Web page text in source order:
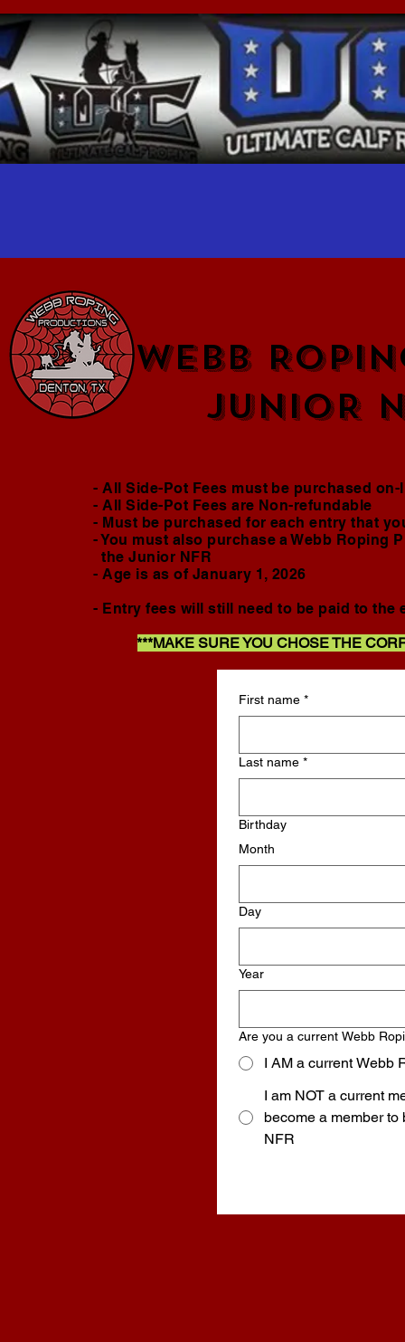
WEBB
JUNIOR
- All Side-Pot Fees must be purchased
- All Side-Pot Fees are Non-refundable
- Must be purchased for each entry that
- You must also purchase a Webb
the Junior NFR
- Age is as of January 1, 2026
- Entry fees will still need to be paid to the
***MAKE SURE YOU CHOSE THE
First name *
Last name *
Birthday
Month
Day
Year
Are you a current Webb
I AM a current Webb
I am NOT a current
become a member to be eligible to qualify for
NFR